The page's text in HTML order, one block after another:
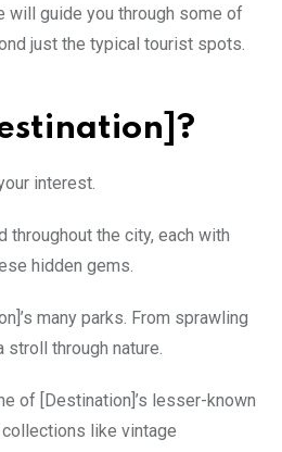
will guide you through some of
just the typical tourist spots.
interest.
throughout the city, each with
hidden gems.
many parks. From sprawling
stroll through nature.
of [Destination]’s lesser-known
like vintage